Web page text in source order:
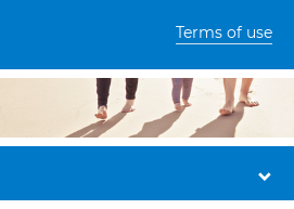
Terms of use